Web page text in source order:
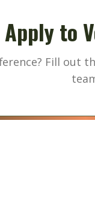
Apply to
Fill out